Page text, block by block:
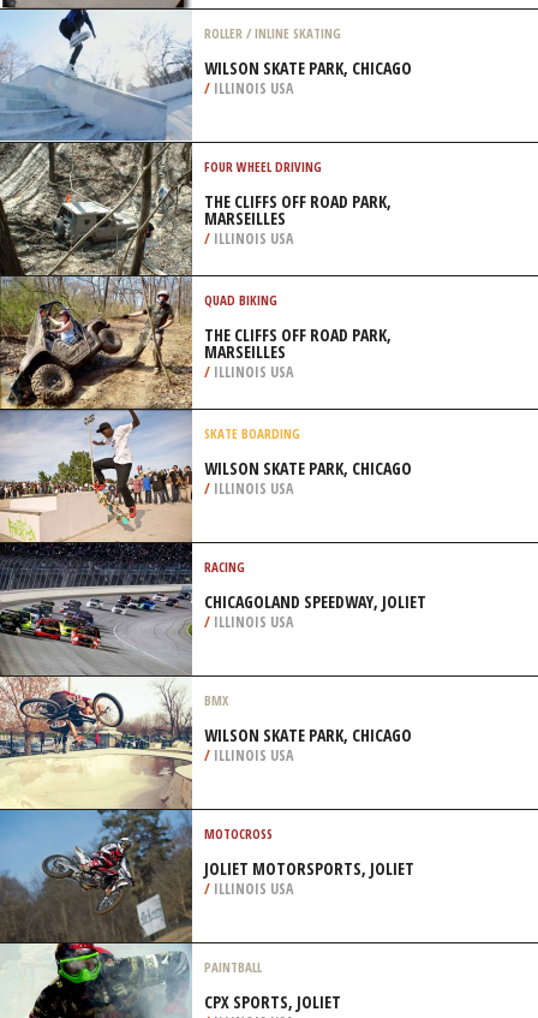
ROLLER / INLINE SKATING
WILSON SKATE PARK, CHICAGO
/ ILLINOIS USA
FOUR WHEEL DRIVING
THE CLIFFS OFF ROAD PARK,
MARSEILLES
/ ILLINOIS USA
QUAD BIKING
THE CLIFFS OFF ROAD PARK,
MARSEILLES
/ ILLINOIS USA
SKATE BOARDING
WILSON SKATE PARK, CHICAGO
/ ILLINOIS USA
RACING
CHICAGOLAND SPEEDWAY, JOLIET
/ ILLINOIS USA
BMX
WILSON SKATE PARK, CHICAGO
/ ILLINOIS USA
MOTOCROSS
JOLIET MOTORSPORTS, JOLIET
/ ILLINOIS USA
PAINTBALL
CPX SPORTS, JOLIET